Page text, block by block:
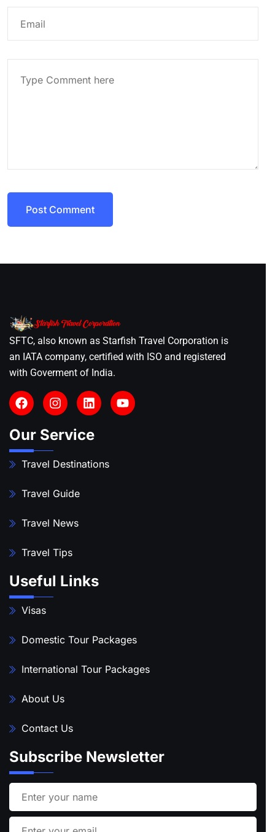
Post Comment
SFTC, also known as Starfish Travel Corporation is
an IATA company, certified with ISO and registered
with Goverment of India.
Our Service
Travel Destinations
Travel Guide
Travel News
Travel Tips
Useful Links
Visas
Domestic Tour Packages
International Tour Packages
About Us
Contact Us
Subscribe Newsletter